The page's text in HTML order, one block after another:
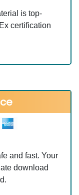
is top-
certification
and fast. Your
download